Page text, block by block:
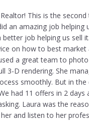
This is the
an amazing job helping
better job helping us sell
on how to best market
a great team to
3-D rendering. She
smoothly. But in the
had 11 offers in 2 days
Laura was the
and listen to her